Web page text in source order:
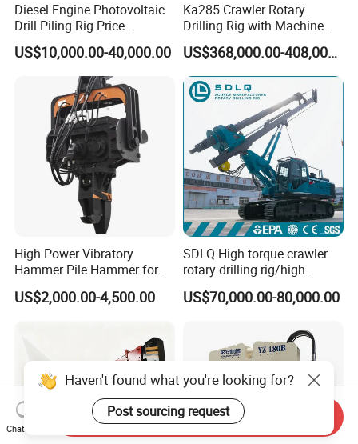
Diesel Engine Photovoltaic
Drill Piling Rig Price
Portable Drilling Machine
Borehole Solar Screw
Hydraulic Pile Driver
US$10,000.00-40,000.00
Ka285 Crawler Rotary
Drilling Rig with Machine
Lock Rod, Deep Foundation
Drilling Rig for Hard Rock,
Piling Equipment for Bridge
& Highway Infrastructur
US$368,000.00-408,000.00
High Power Vibratory
Hammer Pile Hammer for
Excavator
US$2,000.00-4,500.00
SDLQ High torque crawler
rotary drilling rig/high
efficiency/energy
saving/pile foundation
rig/360° rotation LQR-135
Bore Rig
US$70,000.00-80,000.00
Chat Now
Send Inquiry